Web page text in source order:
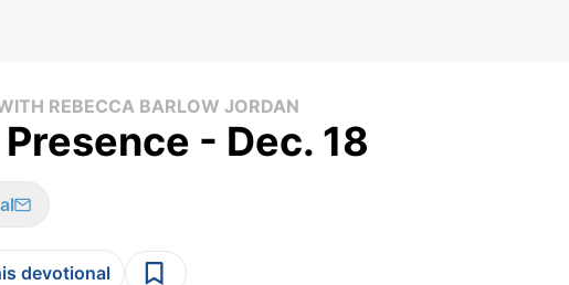
REBECCA BARLOW JORDAN
- Dec. 18
devotional